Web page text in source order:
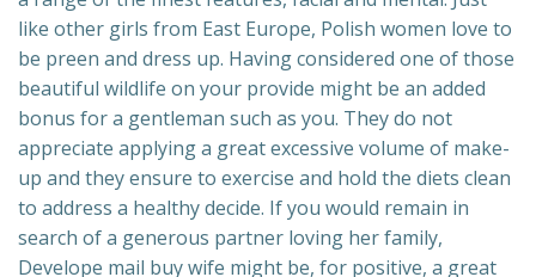
like other girls from East Europe, Polish women love to
be preen and dress up. Having considered one of those
beautiful wildlife on your provide might be an added
bonus for a gentleman such as you. They do not
appreciate applying a great excessive volume of make-
up and they ensure to exercise and hold the diets clean
to address a healthy decide. If you would remain in
search of a generous partner loving her family,
Develope mail buy wife might be, for positive, a great